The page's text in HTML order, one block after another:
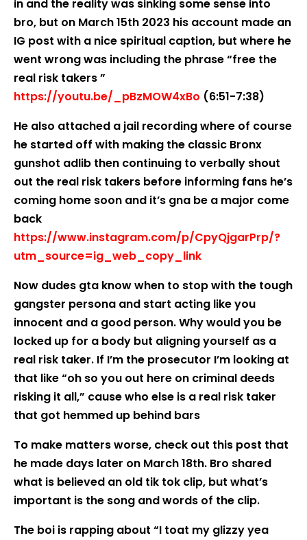
in and the reality was sinking some sense into
bro, but on March 15th 2023 his account made an
IG post with a nice spiritual caption, but where he
went wrong was including the phrase “free the
real risk takers ”
https://youtu.be/_pBzMOW4xBo (6:51-7:38)
He also attached a jail recording where of course
he started off with making the classic Bronx
gunshot adlib then continuing to verbally shout
out the real risk takers before informing fans he’s
coming home soon and it’s gna be a major come
back
https://www.instagram.com/p/CpyQjgarPrp/?
utm_source=ig_web_copy_link
Now dudes gta know when to stop with the tough
gangster persona and start acting like you
innocent and a good person. Why would you be
locked up for a body but aligning yourself as a
real risk taker. If I’m the prosecutor I’m looking at
that like “oh so you out here on criminal deeds
risking it all,” cause who else is a real risk taker
that got hemmed up behind bars
To make matters worse, check out this post that
he made days later on March 18th. Bro shared
what is believed an old tik tok clip, but what’s
important is the song and words of the clip.
The boi is rapping about “I toat my glizzy yea